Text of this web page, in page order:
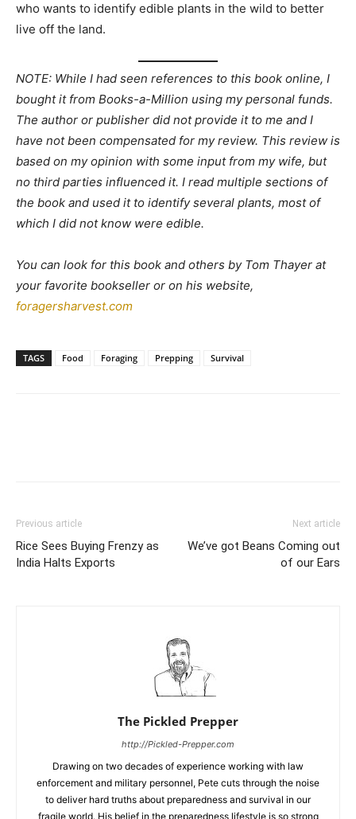
who wants to identify edible plants in the wild to better
live off the land.
NOTE: While I had seen references to this book online, I
bought it from Books-a-Million using my personal funds.
The author or publisher did not provide it to me and I
have not been compensated for my review. This review is
based on my opinion with some input from my wife, but
no third parties influenced it. I read multiple sections of
the book and used it to identify several plants, most of
which I did not know were edible.
You can look for this book and others by Tom Thayer at
your favorite bookseller or on his website,
foragersharvest.com
TAGS Food Foraging Prepping Survival
Previous article
Rice Sees Buying Frenzy as
India Halts Exports
Next article
We’ve got Beans Coming out
of our Ears
The Pickled Prepper
http://Pickled-Prepper.com
Drawing on two decades of experience working with law
enforcement and military personnel, Pete cuts through the noise
to deliver hard truths about preparedness and survival in our
fragile world. His belief in the preparedness lifestyle is so strong